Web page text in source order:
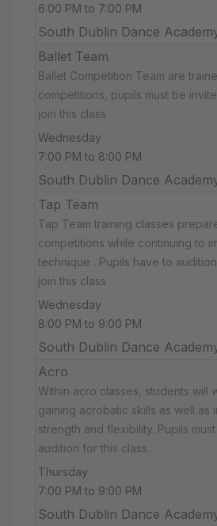
6:00 PM to 7:00 PM
South Dublin Dance
Ballet Team
Ballet Competition Team are
competitions, pupils must be
join this class
Wednesday
7:00 PM to 8:00 PM
South Dublin Dance
Tap Team
Tap Team training classes
competitions while continuing to
technique . Pupils have to
join this class
Wednesday
8:00 PM to 9:00 PM
South Dublin Dance
Acro
Within acro classes, students will
gaining acrobatic skills as well as
strength and flexibility. Pupils
audition for this class.
Thursday
7:00 PM to 9:00 PM
South Dublin Dance